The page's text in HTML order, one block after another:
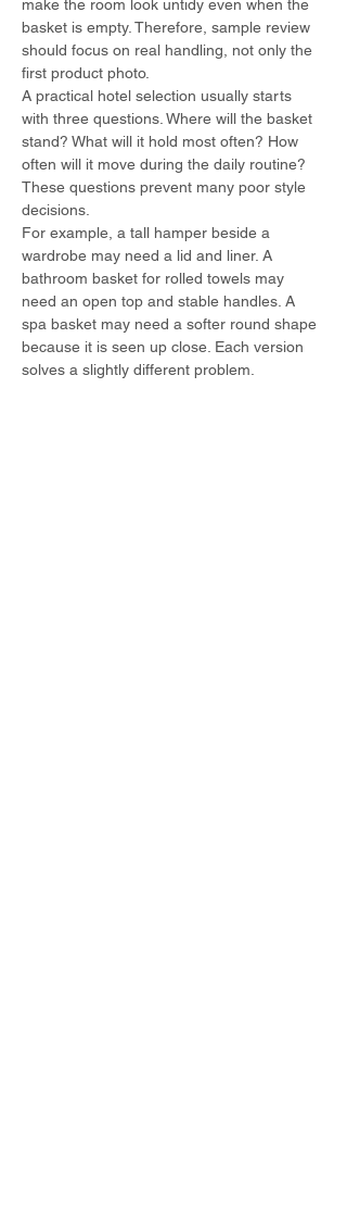
make the room look untidy even when the
basket is empty. Therefore, sample review
should focus on real handling, not only the
first product photo.
A practical hotel selection usually starts
with three questions. Where will the basket
stand? What will it hold most often? How
often will it move during the daily routine?
These questions prevent many poor style
decisions.
For example, a tall hamper beside a
wardrobe may need a lid and liner. A
bathroom basket for rolled towels may
need an open top and stable handles. A
spa basket may need a softer round shape
because it is seen up close. Each version
solves a slightly different problem.